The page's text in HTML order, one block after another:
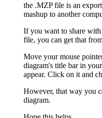
the .MZP file is an
mashup to another
If you want to share
file, you can get that
Move your mouse
diagram's title bar in
appear. Click on it and
However, that way you
diagram.